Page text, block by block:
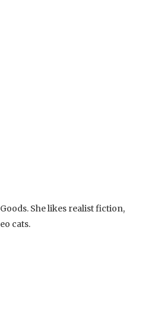
She likes realist fiction,
cats.